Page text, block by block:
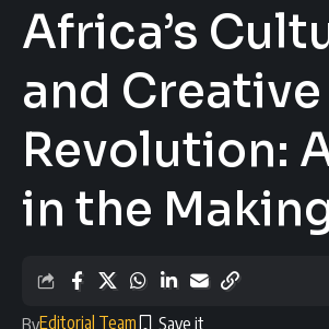
Africa’s
and Creative
Revolution:
in the
ByEditorial Team